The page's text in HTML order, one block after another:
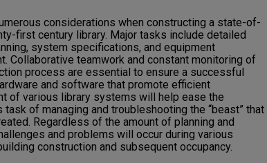
considerations when constructing a state-of-
first century library. Major tasks include detailed
system specifications, and equipment
Collaborative teamwork and constant monitoring of
process are essential to ensure a successful
and software that promote efficient
of various library systems will help ease the
task of managing and troubleshooting the “beast” that
Regardless of the amount of planning and
and problems will occur during various
construction and subsequent occupancy.